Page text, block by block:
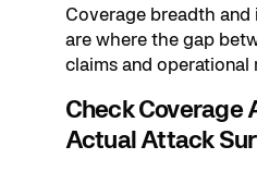
Coverage breadth
are where the gap
claims and operational
Check Coverage
Actual Attack